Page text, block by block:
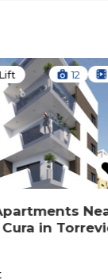
1
Near
Torrevieja